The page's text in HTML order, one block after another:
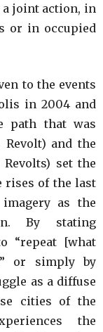
joint action, in
or in occupied
to the events
in 2004 and
path that was
Revolt) and the
set the
rises of the last
as the
By stating
“repeat [what
or simply by
as a diffuse
cities of the
the